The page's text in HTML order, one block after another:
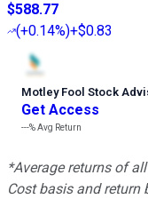
$588.77
(+0.14%)+$0.83
Motley Fool Stock
Get Access
---%Avg Return
*Average returns of
Cost basis and return